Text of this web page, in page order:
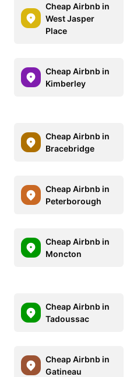
Cheap Airbnb in
West Jasper
Place
Cheap Airbnb in
Kimberley
Cheap Airbnb in
Bracebridge
Cheap Airbnb in
Peterborough
Cheap Airbnb in
Moncton
Cheap Airbnb in
Tadoussac
Cheap Airbnb in
Gatineau